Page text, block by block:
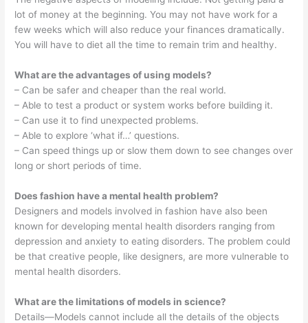
lot of money at the beginning. You may not have work for a
few weeks which will also reduce your finances dramatically.
You will have to diet all the time to remain trim and healthy.
What are the advantages of using models?
– Can be safer and cheaper than the real world.
– Able to test a product or system works before building it.
– Can use it to find unexpected problems.
– Able to explore ‘what if…’ questions.
– Can speed things up or slow them down to see changes over
long or short periods of time.
Does fashion have a mental health problem?
Designers and models involved in fashion have also been
known for developing mental health disorders ranging from
depression and anxiety to eating disorders. The problem could
be that creative people, like designers, are more vulnerable to
mental health disorders.
What are the limitations of models in science?
Details—Models cannot include all the details of the objects